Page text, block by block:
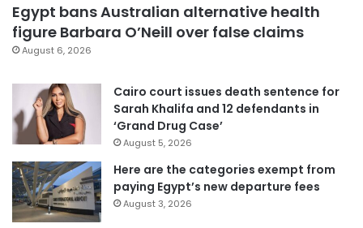
Egypt bans Australian alternative health
figure Barbara O’Neill over false claims
August 6, 2026
Cairo court issues death sentence for
Sarah Khalifa and 12 defendants in
‘Grand Drug Case’
August 5, 2026
Here are the categories exempt from
paying Egypt’s new departure fees
August 3, 2026